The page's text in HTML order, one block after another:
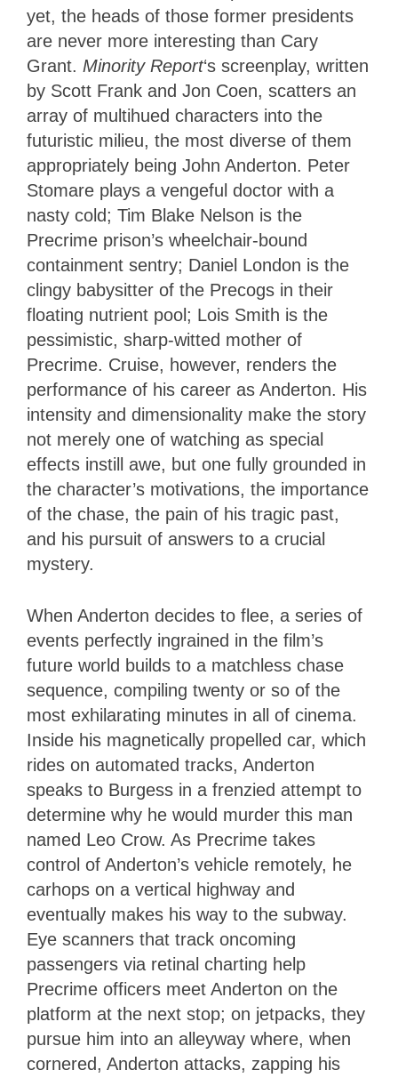
yet, the heads of those former presidents
are never more interesting than Cary
Grant. Minority Report‘s screenplay, written
by Scott Frank and Jon Coen, scatters an
array of multihued characters into the
futuristic milieu, the most diverse of them
appropriately being John Anderton. Peter
Stomare plays a vengeful doctor with a
nasty cold; Tim Blake Nelson is the
Precrime prison’s wheelchair-bound
containment sentry; Daniel London is the
clingy babysitter of the Precogs in their
floating nutrient pool; Lois Smith is the
pessimistic, sharp-witted mother of
Precrime. Cruise, however, renders the
performance of his career as Anderton. His
intensity and dimensionality make the story
not merely one of watching as special
effects instill awe, but one fully grounded in
the character’s motivations, the importance
of the chase, the pain of his tragic past,
and his pursuit of answers to a crucial
mystery.
When Anderton decides to flee, a series of
events perfectly ingrained in the film’s
future world builds to a matchless chase
sequence, compiling twenty or so of the
most exhilarating minutes in all of cinema.
Inside his magnetically propelled car, which
rides on automated tracks, Anderton
speaks to Burgess in a frenzied attempt to
determine why he would murder this man
named Leo Crow. As Precrime takes
control of Anderton’s vehicle remotely, he
carhops on a vertical highway and
eventually makes his way to the subway.
Eye scanners that track oncoming
passengers via retinal charting help
Precrime officers meet Anderton on the
platform at the next stop; on jetpacks, they
pursue him into an alleyway where, when
cornered, Anderton attacks, zapping his